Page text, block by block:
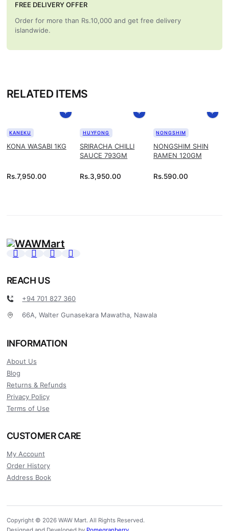
FREE DELIVERY OFFER
Order for more than Rs.10,000 and get free delivery
islandwide.
RELATED ITEMS
KONA WASABI 1KG
KANEKU
Rs.7,950.00
SRIRACHA CHILLI
SAUCE 793GM
HUYFONG
Rs.3,950.00
NONGSHIM SHIN
RAMEN 120GM
NONGSHIM
Rs.590.00
REACH US
+94 701 827 360
66A, Walter Gunasekara Mawatha, Nawala
INFORMATION
About Us
Blog
Returns & Refunds
Privacy Policy
Terms of Use
CUSTOMER CARE
My Account
Order History
Address Book
Copyright © 2026 WAW Mart. All Rights Reserved.